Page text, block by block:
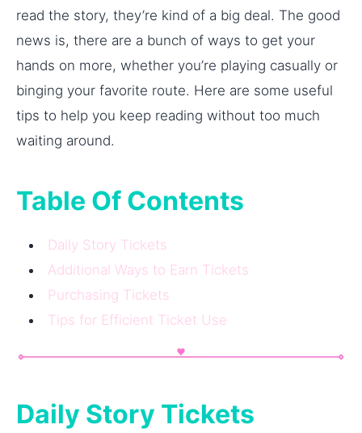
read the story, they’re kind of a big deal. The good
news is, there are a bunch of ways to get your
hands on more, whether you’re playing casually or
binging your favorite route. Here are some useful
tips to help you keep reading without too much
waiting around.
Table Of Contents
Daily Story Tickets
Additional Ways to Earn Tickets
Purchasing Tickets
Tips for Efficient Ticket Use
Daily Story Tickets